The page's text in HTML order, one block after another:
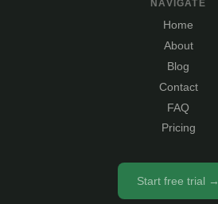
NAVIGATE
Home
About
Blog
Contact
FAQ
Pricing
Start free trial →